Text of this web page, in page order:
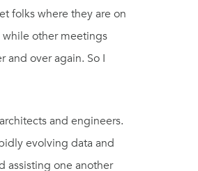
folks where they are on
while other meetings
over again. So I
and engineers.
evolving data and
assisting one another